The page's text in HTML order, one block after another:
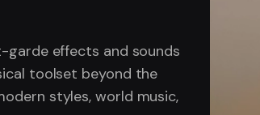
garde effects and sounds
toolset beyond the
styles, world music,